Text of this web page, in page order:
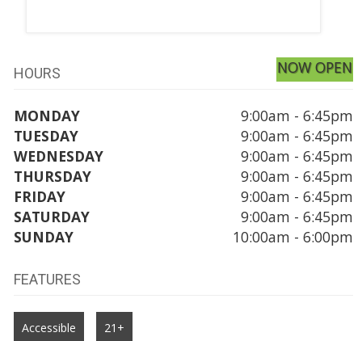
HOURS NOW OPEN
MONDAY
9:00am - 6:45pm
TUESDAY
9:00am - 6:45pm
WEDNESDAY
9:00am - 6:45pm
THURSDAY
9:00am - 6:45pm
FRIDAY
9:00am - 6:45pm
SATURDAY
9:00am - 6:45pm
SUNDAY
10:00am - 6:00pm
FEATURES
Accessible 21+